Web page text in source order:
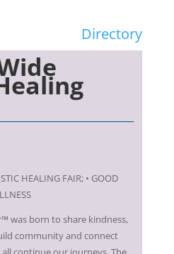
Directory
HEALING FAIR; • GOOD
was born to share kindness,
community and connect